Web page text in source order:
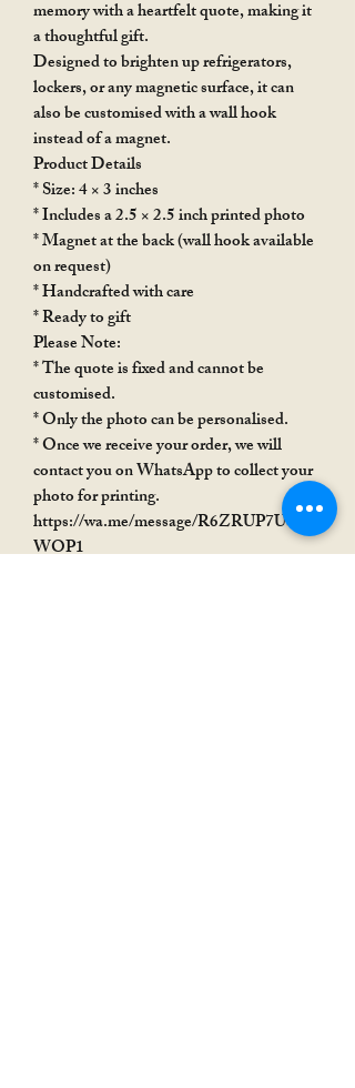
memory with a heartfelt quote, making it
a thoughtful gift.
Designed to brighten up refrigerators,
lockers, or any magnetic surface, it can
also be customised with a wall hook
instead of a magnet.
Product Details
* Size: 4 × 3 inches
* Includes a 2.5 × 2.5 inch printed photo
* Magnet at the back (wall hook available
on request)
* Handcrafted with care
* Ready to gift
Please Note:
* The quote is fixed and cannot be
customised.
* Only the photo can be personalised.
* Once we receive your order, we will
contact you on WhatsApp to collect your
photo for printing.
https://wa.me/message/R6ZRUP7USX
WOP1